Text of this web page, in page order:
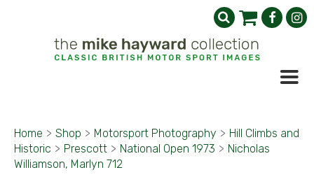
Home > Shop > Motorsport Photography > Hill Climbs and
Historic > Prescott > National Open 1973 > Nicholas
Williamson, Marlyn 712